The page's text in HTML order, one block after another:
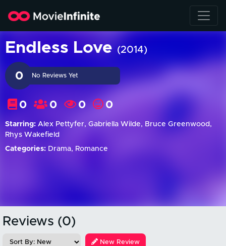
Endless Love (2014)
0 No Reviews Yet
0 0 0 0
Starring: Alex Pettyfer, Gabriella Wilde, Bruce Greenwood,
Rhys Wakefield
Categories: Drama, Romance
Reviews (0)
New Review